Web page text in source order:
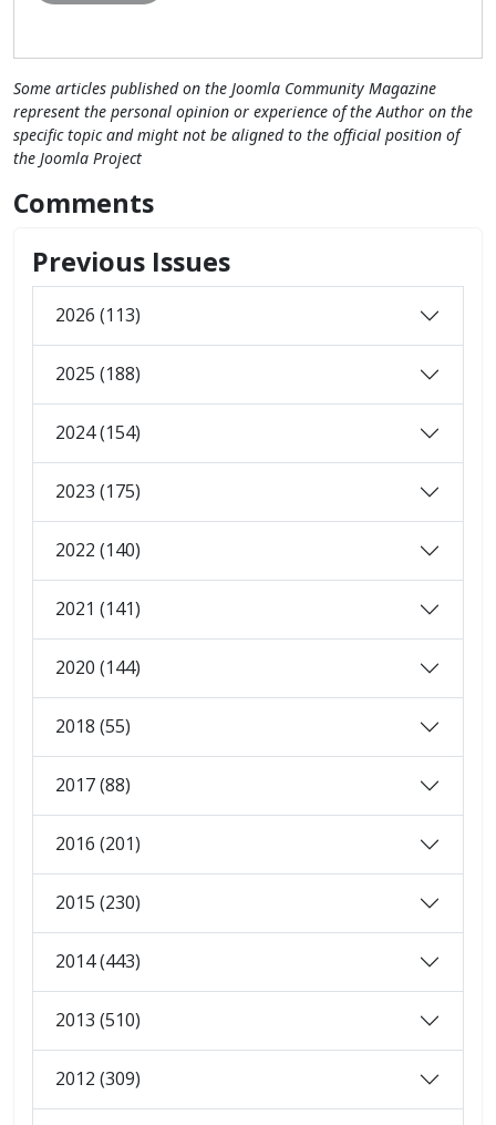
Some articles published on the Joomla Community Magazine
represent the personal opinion or experience of the Author on the
specific topic and might not be aligned to the official position of
the Joomla Project
Comments
Previous Issues
2026 (113)
2025 (188)
2024 (154)
2023 (175)
2022 (140)
2021 (141)
2020 (144)
2018 (55)
2017 (88)
2016 (201)
2015 (230)
2014 (443)
2013 (510)
2012 (309)